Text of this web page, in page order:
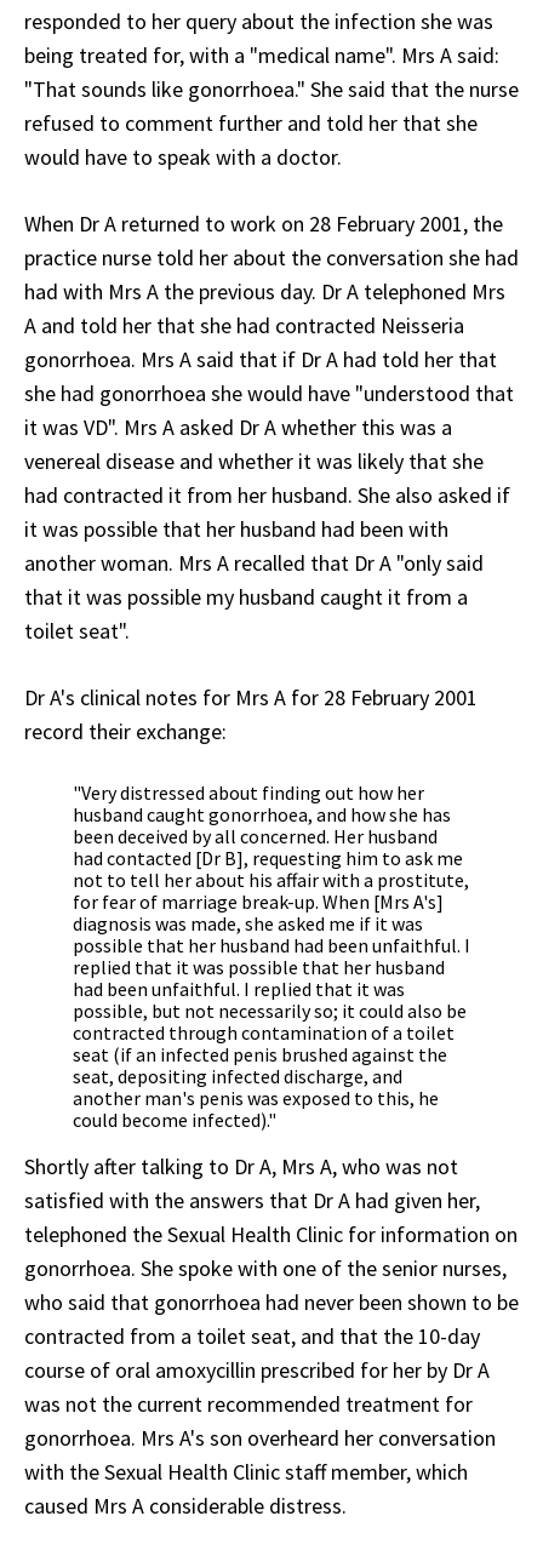
responded to her query about the infection she was
being treated for, with a "medical name". Mrs A said:
"That sounds like gonorrhoea." She said that the nurse
refused to comment further and told her that she
would have to speak with a doctor.
When Dr A returned to work on 28 February 2001, the
practice nurse told her about the conversation she had
had with Mrs A the previous day. Dr A telephoned Mrs
A and told her that she had contracted Neisseria
gonorrhoea. Mrs A said that if Dr A had told her that
she had gonorrhoea she would have "understood that
it was VD". Mrs A asked Dr A whether this was a
venereal disease and whether it was likely that she
had contracted it from her husband. She also asked if
it was possible that her husband had been with
another woman. Mrs A recalled that Dr A "only said
that it was possible my husband caught it from a
toilet seat".
Dr A's clinical notes for Mrs A for 28 February 2001
record their exchange:
"Very distressed about finding out how her
husband caught gonorrhoea, and how she has
been deceived by all concerned. Her husband
had contacted [Dr B], requesting him to ask me
not to tell her about his affair with a prostitute,
for fear of marriage break-up. When [Mrs A's]
diagnosis was made, she asked me if it was
possible that her husband had been unfaithful. I
replied that it was possible that her husband
had been unfaithful. I replied that it was
possible, but not necessarily so; it could also be
contracted through contamination of a toilet
seat (if an infected penis brushed against the
seat, depositing infected discharge, and
another man's penis was exposed to this, he
could become infected)."
Shortly after talking to Dr A, Mrs A, who was not
satisfied with the answers that Dr A had given her,
telephoned the Sexual Health Clinic for information on
gonorrhoea. She spoke with one of the senior nurses,
who said that gonorrhoea had never been shown to be
contracted from a toilet seat, and that the 10-day
course of oral amoxycillin prescribed for her by Dr A
was not the current recommended treatment for
gonorrhoea. Mrs A's son overheard her conversation
with the Sexual Health Clinic staff member, which
caused Mrs A considerable distress.